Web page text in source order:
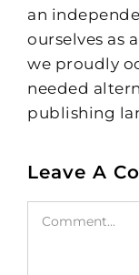
an
ourselves as
we proudly
needed
publishing
Leave A
Comment